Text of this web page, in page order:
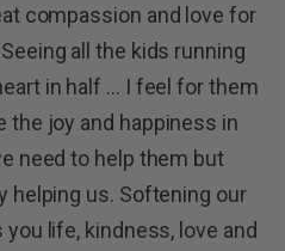
compassion and love for
all the kids running
in half … I feel for them
the joy and happiness in
need to help them but
helping us. Softening our
life, kindness, love and